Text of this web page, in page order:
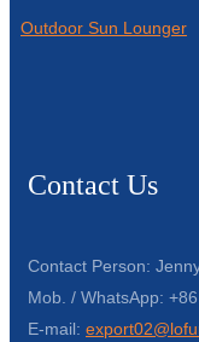
Outdoor Sun Lounger
Contact Us
Contact Person:
Mob. / WhatsApp:
E-mail: